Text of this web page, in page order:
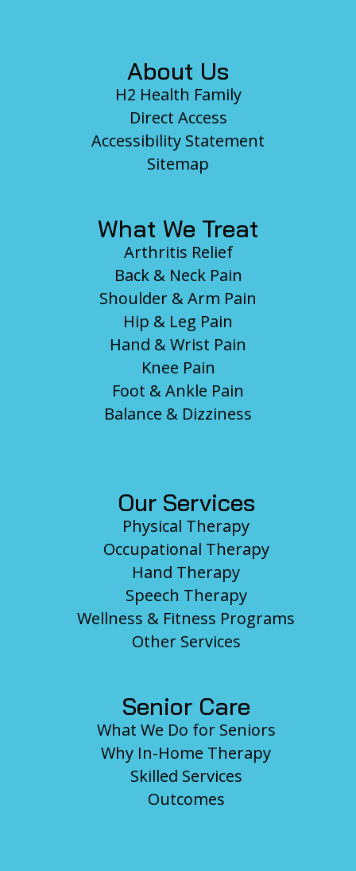
About Us
H2 Health Family
Direct Access
Accessibility Statement
Sitemap
What We Treat
Arthritis Relief
Back & Neck Pain
Shoulder & Arm Pain
Hip & Leg Pain
Hand & Wrist Pain
Knee Pain
Foot & Ankle Pain
Balance & Dizziness
Our Services
Physical Therapy
Occupational Therapy
Hand Therapy
Speech Therapy
Wellness & Fitness Programs
Other Services
Senior Care
What We Do for Seniors
Why In-Home Therapy
Skilled Services
Outcomes